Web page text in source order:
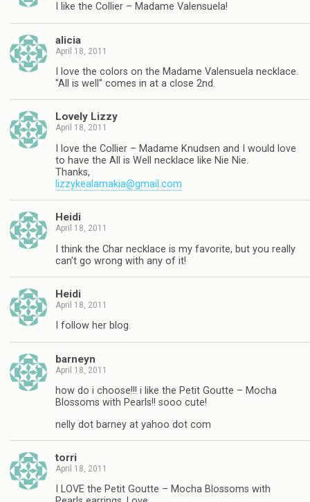
I like the Collier – Madame Valensuela!
alicia
April 18, 2011
I love the colors on the Madame Valensuela necklace.
"All is well" comes in at a close 2nd.
Lovely Lizzy
April 18, 2011
I love the Collier – Madame Knudsen and I would love
to have the All is Well necklace like Nie Nie.
Thanks,
lizzykealamakia@gmail.com
Heidi
April 18, 2011
I think the Char necklace is my favorite, but you really
can't go wrong with any of it!
Heidi
April 18, 2011
I follow her blog.
barneyn
April 18, 2011
how do i choose!!! i like the Petit Goutte – Mocha
Blossoms with Pearls!! sooo cute!
nelly dot barney at yahoo dot com
torri
April 18, 2011
I LOVE the Petit Goutte – Mocha Blossoms with